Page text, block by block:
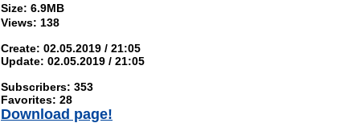
Size: 6.9MB
Views: 138
Create: 02.05.2019 / 21:05
Update: 02.05.2019 / 21:05
Subscribers: 353
Favorites: 28
Download page!